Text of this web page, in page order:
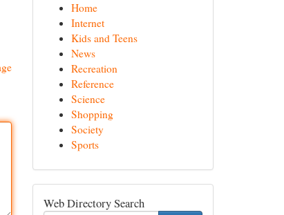
Home
Internet
Kids and Teens
News
Recreation
Reference
Science
Shopping
Society
Sports
Web Directory Search